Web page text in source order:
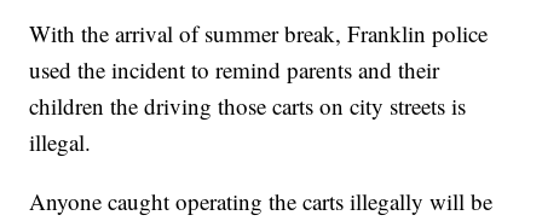
With the arrival of summer break, Franklin police
used the incident to remind parents and their
children the driving those carts on city streets is
illegal.
Anyone caught operating the carts illegally will be